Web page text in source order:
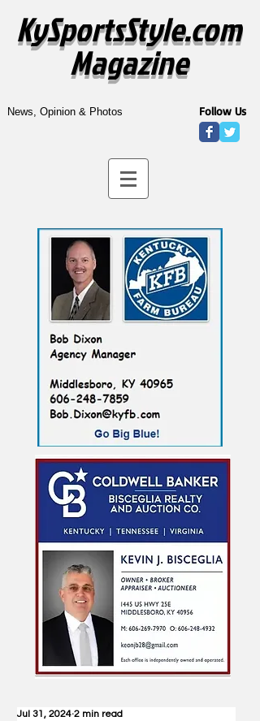
KySportsStyle.com
Magazine
News, Opinion & Photos Follow Us
Jul 31, 2024 2 min read